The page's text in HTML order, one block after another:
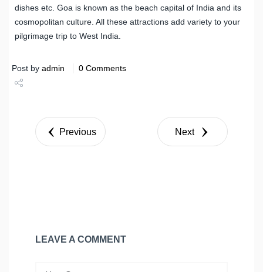
dishes etc. Goa is known as the beach capital of India and its
cosmopolitan culture. All these attractions add variety to your
pilgrimage trip to West India.
Post by admin 0 Comments
Tweet
Previous Next
LEAVE A COMMENT